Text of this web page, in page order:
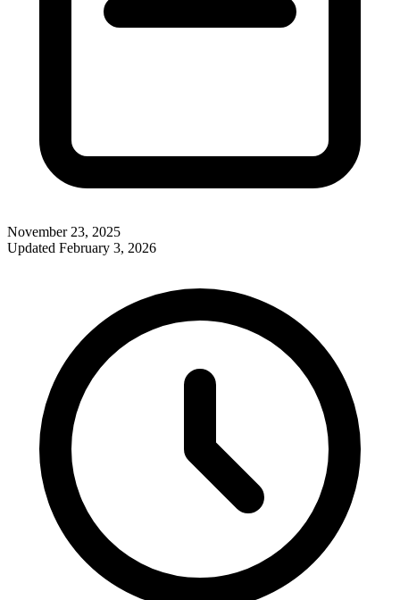
November 23, 2025
Updated February 3, 2026